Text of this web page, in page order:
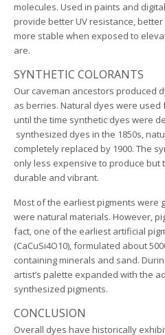
molecules. Used in paints and
provide better UV resistance,
more stable when exposed to
are.
SYNTHETIC COLORANTS
Our caveman ancestors produced
as berries. Natural dyes were
until the time synthetic dyes were
synthesized dyes in the 1850s,
completely replaced by 1900. The
only less expensive to produce but
durable and vibrant.
Most of the earliest pigments were
were natural materials. However,
fact, one of the earliest artificial
(CaCuSi4O10), formulated about
containing minerals and sand.
artist’s palette expanded with the
synthesized pigments.
CONCLUSION
Overall dyes have historically